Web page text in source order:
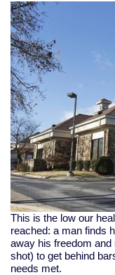
This is the low our
reached: a man finds
away his freedom
shot) to get behind
needs met.